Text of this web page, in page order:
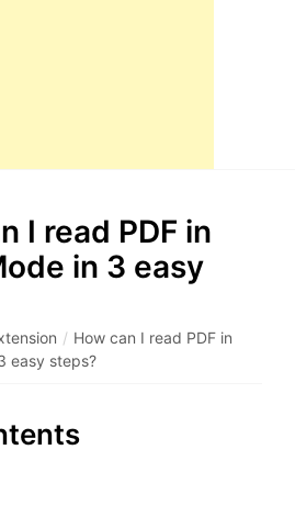
I read PDF in
in 3 easy
/ How can I read PDF in
easy steps?